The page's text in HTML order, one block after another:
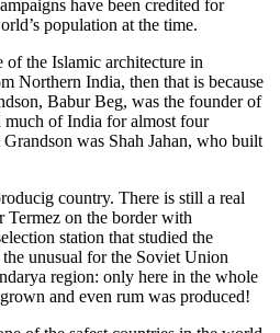
have been credited for
population at the time.
the Islamic architecture in
Northern India, then that is because
Babur Beg, was the founder of
of India for almost four
was Shah Jahan, who built
country. There is still a real
Termez on the border with
station that studied the
unusual for the Soviet Union
region: only here in the whole
and even rum was produced!